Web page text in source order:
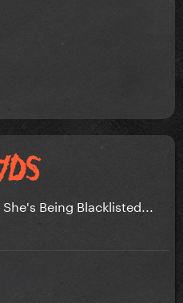
Being Blacklisted...